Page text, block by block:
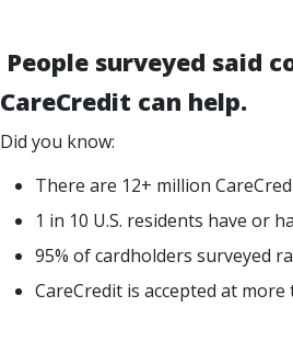
People surveyed said
CareCredit can help.
Did you know:
There are 12+ million
1 in 10 U.S. residents have or
95% of cardholders surveyed
CareCredit is accepted at